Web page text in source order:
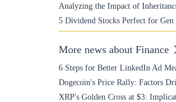
Analyzing the Impact of
5 Dividend Stocks Perfect for
More news about Finance
6 Steps for Better LinkedIn Ad
Dogecoin's Price Rally: Factors
XRP's Golden Cross at $3: